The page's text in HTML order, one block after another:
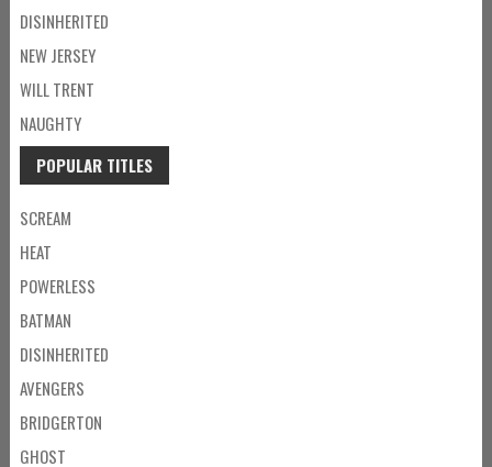
DISINHERITED
NEW JERSEY
WILL TRENT
NAUGHTY
POPULAR TITLES
SCREAM
HEAT
POWERLESS
BATMAN
DISINHERITED
AVENGERS
BRIDGERTON
GHOST